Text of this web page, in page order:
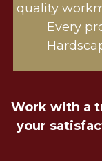
quality
Every
Work with a
your